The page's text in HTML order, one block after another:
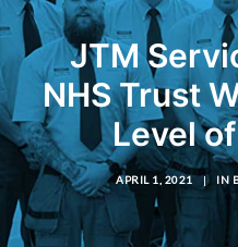
EQUIPMENT
SERVICES & REPAIRS
SECTORS
CASE STUDIES
CONTACT
BLOG
JTM
NHS Trust
Level
APRIL 1, 2021 | IN